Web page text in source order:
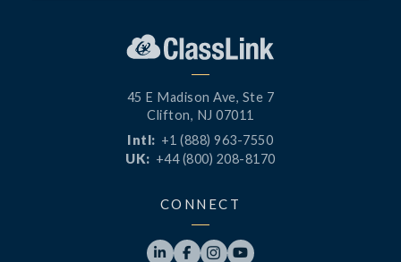
45 E Madison Ave, Ste 7
Clifton, NJ 07011
Intl: +1 (888) 963-7550
UK: +44 (800) 208-8170
CONNECT
   